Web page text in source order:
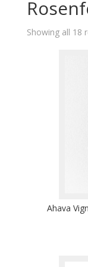
Showing all 18
Ahava